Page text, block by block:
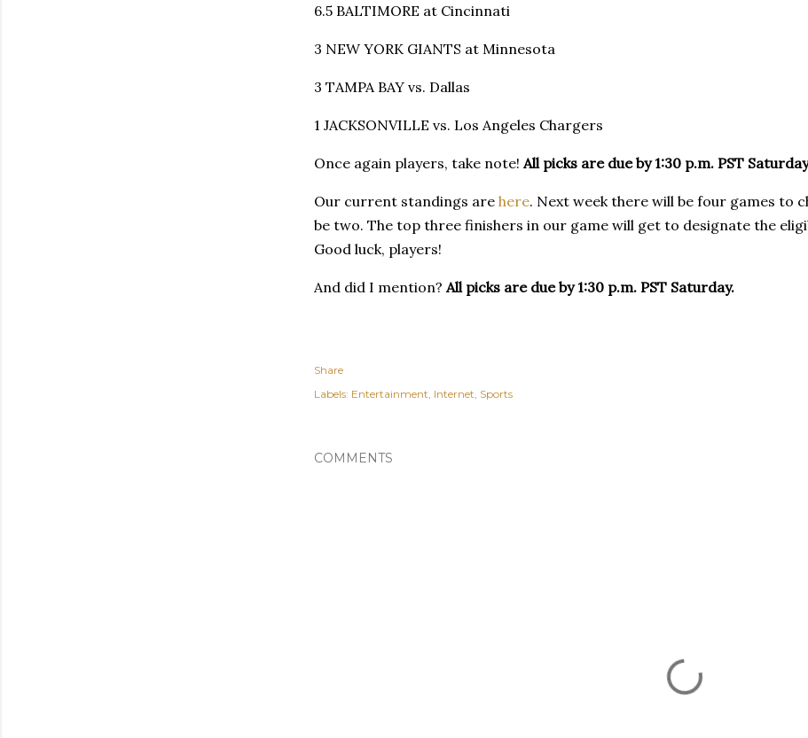
6.5 BALTIMORE at Cincinnati
3 NEW YORK GIANTS at Minnesota
3 TAMPA BAY vs. Dallas
1 JACKSONVILLE vs. Los Angeles Chargers
Once again players, take note! All picks are due by 1:30 p.m. PST
Our current standings are here. Next week there will be four games to
be two. The top three finishers in our game will get to designate the
Good luck, players!
And did I mention? All picks are due by 1:30 p.m. PST Saturday.
Share
Labels: Entertainment Internet Sports
COMMENTS